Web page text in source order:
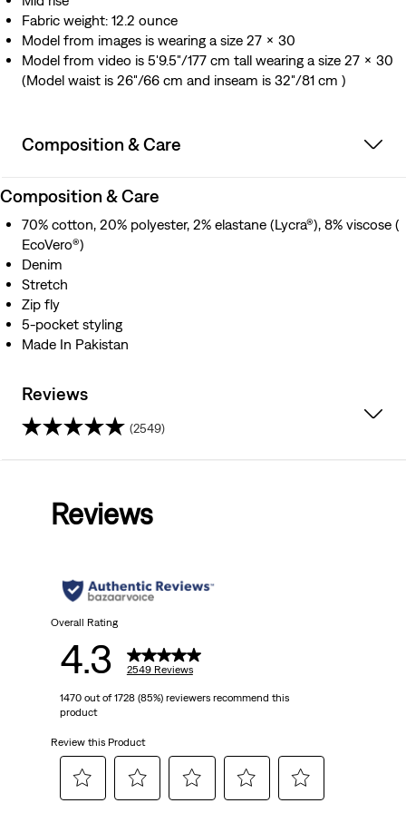
Fabric weight: 12.2 ounce
Model from images is wearing a size 27 x 30
Model from video is 5'9.5"/177 cm tall wearing a size 27 x 30
(Model waist is 26"/66 cm and inseam is 32"/81 cm )
Composition & Care
Composition & Care
70% cotton, 20% polyester, 2% elastane (Lycra®), 8% viscose (
EcoVero®)
Denim
Stretch
Zip fly
5-pocket styling
Made In Pakistan
Reviews
(2549)
stars.
2549
reviews
Reviews
Overall Rating
4.3 2549 Reviews
1470 out of 1728 (85%) reviewers recommend this
product
Review this Product